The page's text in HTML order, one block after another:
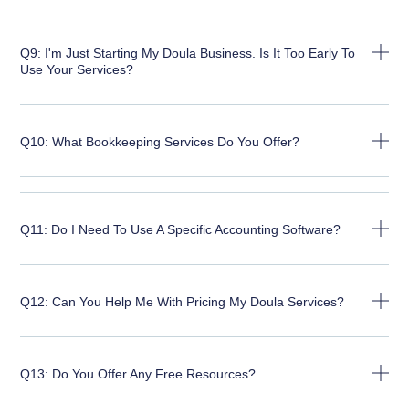
Q9: I'm Just Starting My Doula Business. Is It Too Early To
Use Your Services?
Q10: What Bookkeeping Services Do You Offer?
Q11: Do I Need To Use A Specific Accounting Software?
Q12: Can You Help Me With Pricing My Doula Services?
Q13: Do You Offer Any Free Resources?